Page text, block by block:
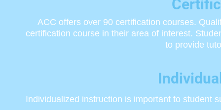
ACC offers over 90 certification courses.
certification course in their area of interest.
to provide
Individualized instruction is important to student